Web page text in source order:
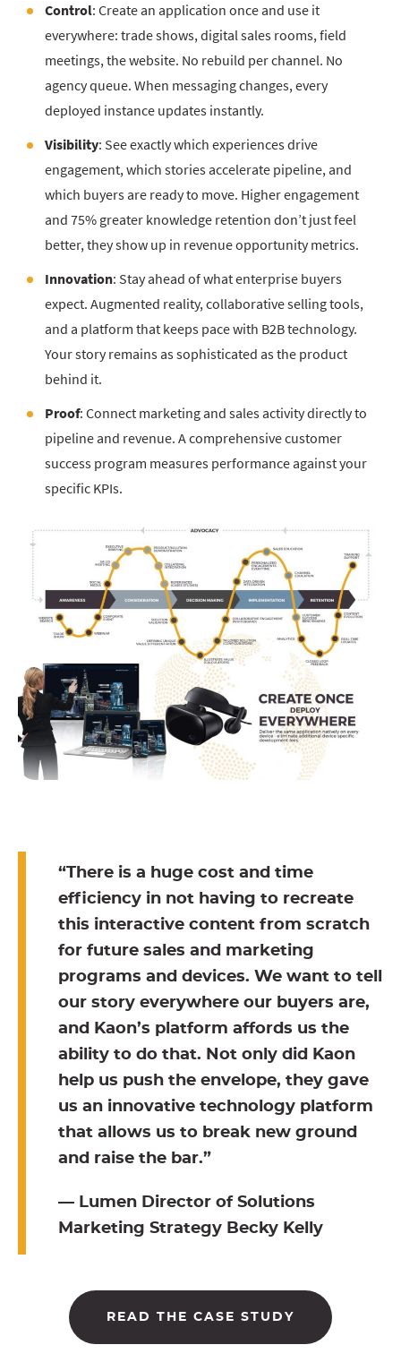
Control: Create an application once and use it
everywhere: trade shows, digital sales rooms, field
meetings, the website. No rebuild per channel. No
agency queue. When messaging changes, every
deployed instance updates instantly.
Visibility: See exactly which experiences drive
engagement, which stories accelerate pipeline, and
which buyers are ready to move. Higher engagement
and 75% greater knowledge retention don’t just feel
better, they show up in revenue opportunity metrics.
Innovation: Stay ahead of what enterprise buyers
expect. Augmented reality, collaborative selling tools,
and a platform that keeps pace with B2B technology.
Your story remains as sophisticated as the product
behind it.
Proof: Connect marketing and sales activity directly to
pipeline and revenue. A comprehensive customer
success program measures performance against your
specific KPIs.
“There is a huge cost and time
efficiency in not having to recreate
this interactive content from scratch
for future sales and marketing
programs and devices. We want to tell
our story everywhere our buyers are,
and Kaon’s platform affords us the
ability to do that. Not only did Kaon
help us push the envelope, they gave
us an innovative technology platform
that allows us to break new ground
and raise the bar.”
— Lumen Director of Solutions
Marketing Strategy Becky Kelly
READ THE CASE STUDY